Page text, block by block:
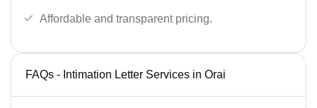
Affordable and transparent pricing.
FAQs - Intimation Letter Services in Orai